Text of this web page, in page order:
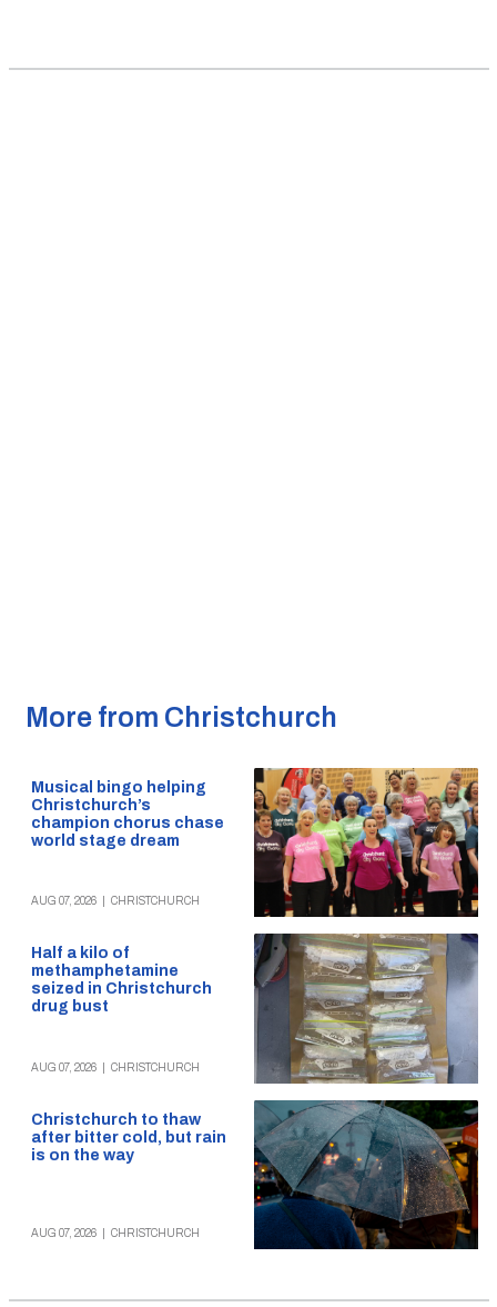
More from Christchurch
Musical bingo helping
Christchurch’s
champion chorus chase
world stage dream
AUG 07, 2026 CHRISTCHURCH
Half a kilo of
methamphetamine
seized in Christchurch
drug bust
AUG 07, 2026 CHRISTCHURCH
Christchurch to thaw
after bitter cold, but rain
is on the way
AUG 07, 2026 CHRISTCHURCH